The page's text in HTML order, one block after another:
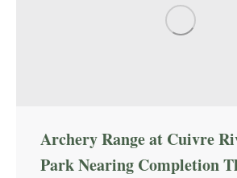
Archery Range at Cuivre
Park Nearing Completion